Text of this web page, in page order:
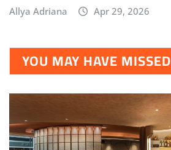
Allya Adriana Apr 29, 2026
YOU MAY HAVE MISSED